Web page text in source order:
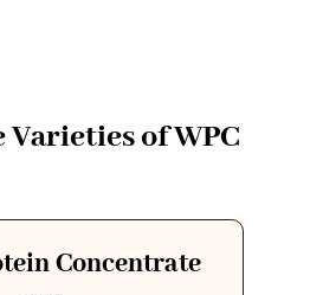
of WPC
Concentrate